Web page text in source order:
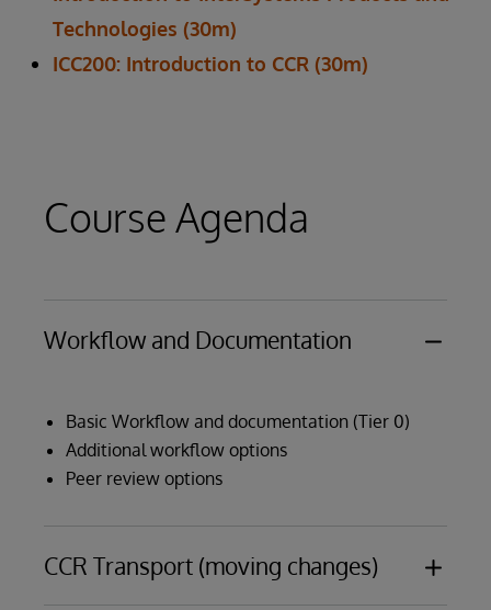
Technologies (30m)
ICC200: Introduction to CCR (30m)
Course Agenda
Workflow and Documentation
Basic Workflow and documentation (Tier 0)
Additional workflow options
Peer review options
CCR Transport (moving changes)